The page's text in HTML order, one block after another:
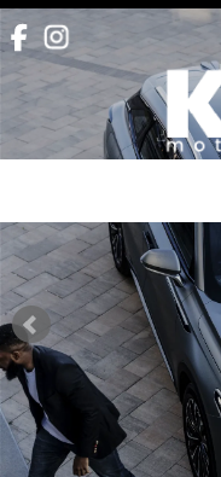
Skip
to
main
content
Skip
to
footer